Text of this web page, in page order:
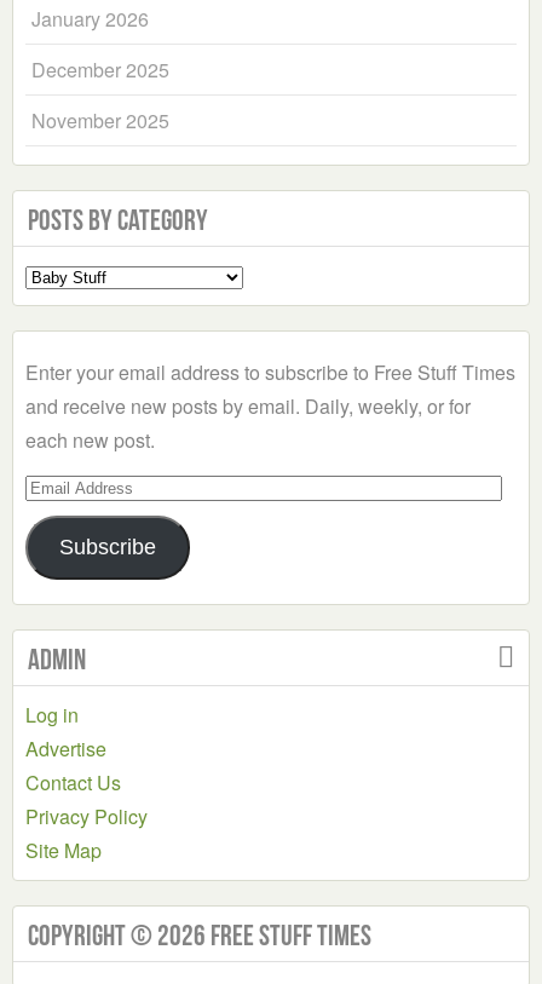
January 2026
December 2025
November 2025
Posts by Category
Select
a
Enter your email address to subscribe to Free Stuff Times
and receive new posts by email. Daily, weekly, or for
each new post.
Email
Address
Subscribe
Admin
Log in
Advertise
Contact Us
Privacy Policy
Site Map
Copyright © 2026 Free Stuff Times